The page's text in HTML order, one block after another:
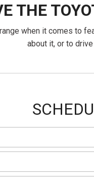
THE
when it comes to
about it, or to